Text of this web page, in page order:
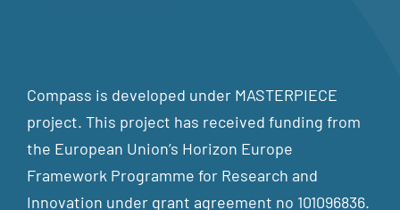
Compass is developed under MASTERPIECE
project. This project has received funding from
the European Union’s Horizon Europe
Framework Programme for Research and
Innovation under grant agreement no 101096836.